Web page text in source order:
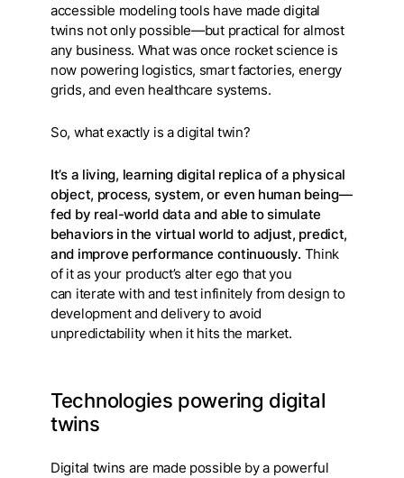
accessible modeling tools have made digital
twins not only possible—but practical for almost
any business. What was once rocket science is
now powering logistics, smart factories, energy
grids, and even healthcare systems.
So, what exactly is a digital twin?
It’s a living, learning digital replica of a physical
object, process, system, or even human being—
fed by real-world data and able to simulate
behaviors in the virtual world to adjust, predict,
and improve performance continuously. Think
of it as your product’s alter ego that you
can iterate with and test infinitely from design to
development and delivery to avoid
unpredictability when it hits the market.
Technologies powering digital
twins
Digital twins are made possible by a powerful